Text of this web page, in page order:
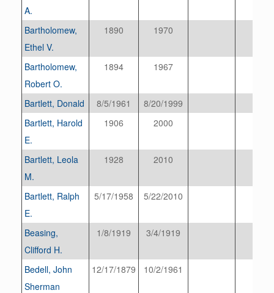
A.
Bartholomew,
Ethel V.
1890 1970
Bartholomew,
Robert O.
1894 1967
Bartlett, Donald 8/5/1961
8/20/1999
Bartlett, Harold
E.
1906 2000
Bartlett, Leola
M.
1928 2010
Bartlett, Ralph
E.
5/17/1958 5/22/2010
Beasing,
Clifford H.
1/8/1919 3/4/1919
Bedell, John
Sherman
12/17/1879 10/2/1961